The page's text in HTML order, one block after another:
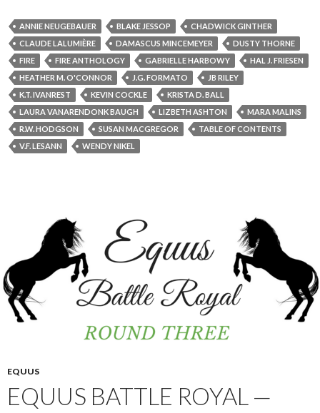
ANNIE NEUGEBAUER BLAKE JESSOP
CHADWICK GINTHER
CLAUDE LALUMIÈRE
DAMASCUS MINCEMEYER
DUSTY THORNE
FIRE
FIRE ANTHOLOGY GABRIELLE HARBOWY
HAL J. FRIESEN
HEATHER M. O'CONNOR
J.G. FORMATO
JB RILEY
K.T. IVANREST
KEVIN COCKLE
KRISTA D. BALL
LAURA VANARENDONK BAUGH
LIZBETH ASHTON
MARA MALINS
R.W. HODGSON
SUSAN MACGREGOR
TABLE OF CONTENTS
V.F. LESANN
WENDY NIKEL
EQUUS
EQUUS BATTLE ROYAL —